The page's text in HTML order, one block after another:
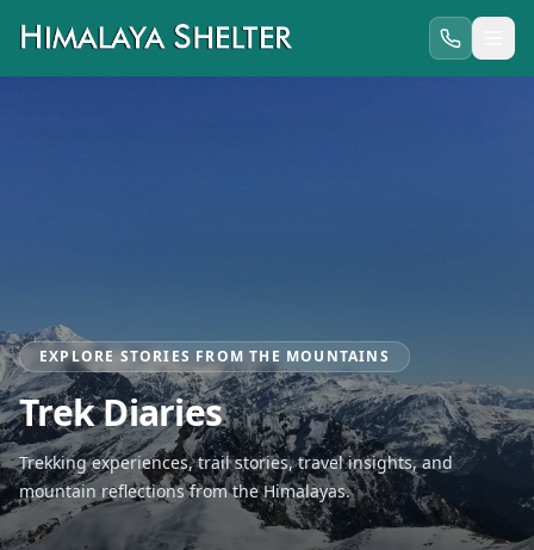
EXPLORE STORIES FROM THE MOUNTAINS
Trek Diaries
Trekking experiences, trail stories, travel insights, and
mountain reflections from the Himalayas.